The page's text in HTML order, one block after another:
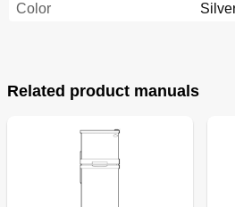
Color
Related product manuals